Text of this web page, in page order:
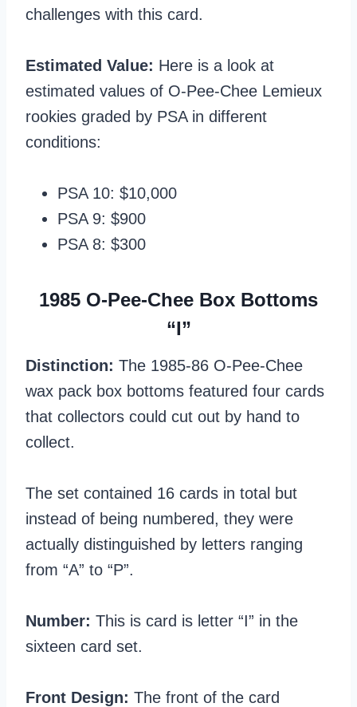
challenges with this card.
Estimated Value: Here is a look at
estimated values of O-Pee-Chee Lemieux
rookies graded by PSA in different
conditions:
PSA 10: $10,000
PSA 9: $900
PSA 8: $300
1985 O-Pee-Chee Box Bottoms
“I”
Distinction: The 1985-86 O-Pee-Chee
wax pack box bottoms featured four cards
that collectors could cut out by hand to
collect.
The set contained 16 cards in total but
instead of being numbered, they were
actually distinguished by letters ranging
from “A” to “P”.
Number: This is card is letter “I” in the
sixteen card set.
Front Design: The front of the card